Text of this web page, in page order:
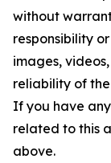
without
responsibility
images,
reliability of
If you have
related to this
above.